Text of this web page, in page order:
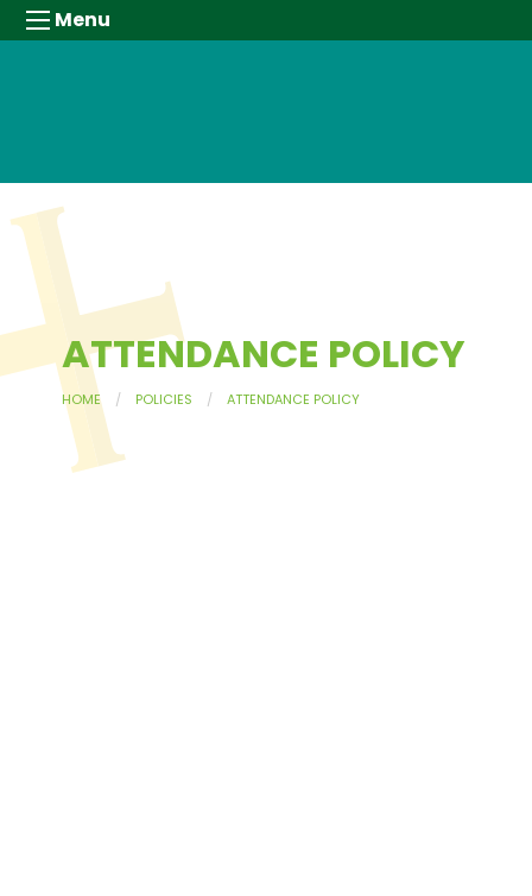
Menu
ATTENDANCE POLICY
HOME POLICIES ATTENDANCE POLICY